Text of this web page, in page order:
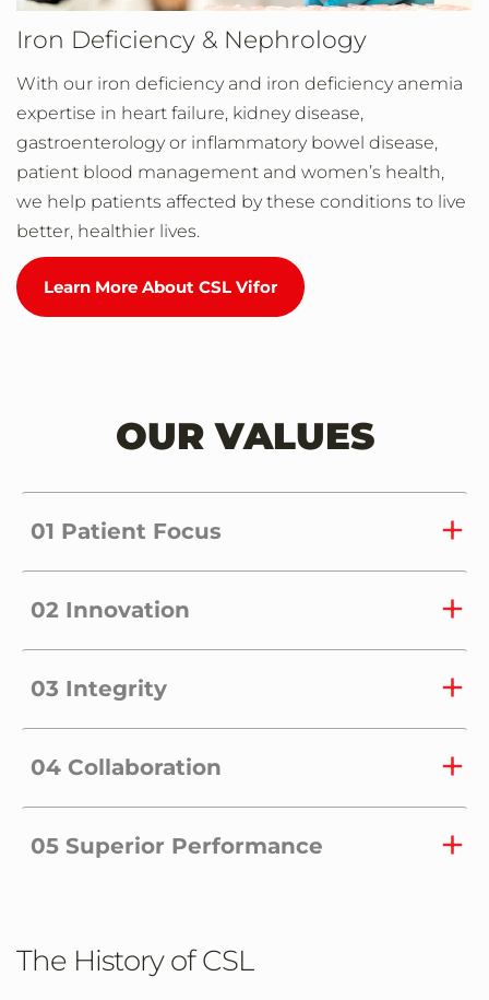
Iron Deficiency & Nephrology
With our iron deficiency and iron deficiency anemia
expertise in heart failure, kidney disease,
gastroenterology or inflammatory bowel disease,
patient blood management and women’s health,
we help patients affected by these conditions to live
better, healthier lives.
Learn More About CSL Vifor
OUR VALUES
01 Patient Focus
02 Innovation
03 Integrity
04 Collaboration
05 Superior Performance
The History of CSL